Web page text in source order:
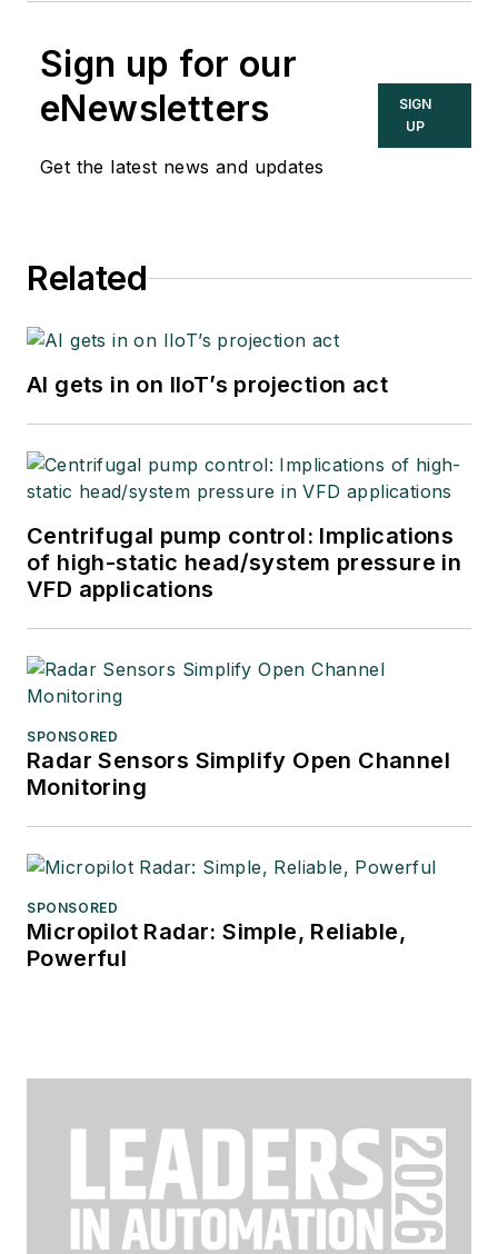
Sign up for our
eNewsletters
Get the latest news and updates
SIGN
UP
Related
AI gets in on IIoT’s projection act
Centrifugal pump control: Implications
of high-static head/system pressure in
VFD applications
SPONSORED
Radar Sensors Simplify Open Channel
Monitoring
SPONSORED
Micropilot Radar: Simple, Reliable,
Powerful